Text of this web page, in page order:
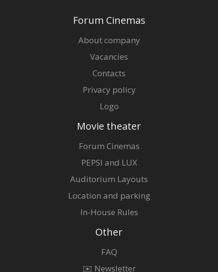
Forum Cinemas
About company
Vacancies
Contacts
Privacy policy
Logo
Movie theater
Forum Cinemas
PEPSI and LUX
Auditorium Layouts
Location and parking
In-House Rules
Other
FAQ
✉️ Newsletter